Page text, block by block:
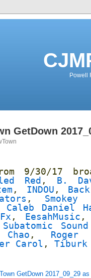
Powell
GetDown
9/30/17
Red , B.
, INDOU ,
, Smokey
Caleb Daniel
, EesahMusic
Subatomic
, Roger
Carol , Tiburk
GetDown 2017_09_29